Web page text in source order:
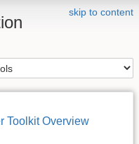
skip to content
Toolkit Overview